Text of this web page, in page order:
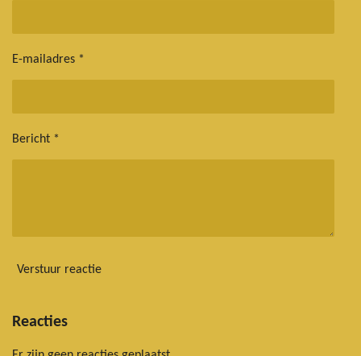
E-mailadres *
Bericht *
Verstuur reactie
Reacties